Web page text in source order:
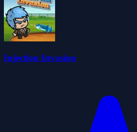
Injection Invasion